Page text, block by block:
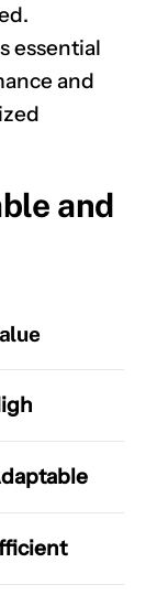
essential
and
and